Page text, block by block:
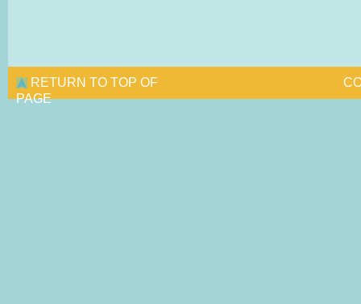
RETURN TO TOP OF
PAGE